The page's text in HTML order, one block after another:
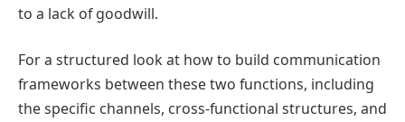
to a lack of goodwill.
For a structured look at how to build communication
frameworks between these two functions, including
the specific channels, cross-functional structures, and